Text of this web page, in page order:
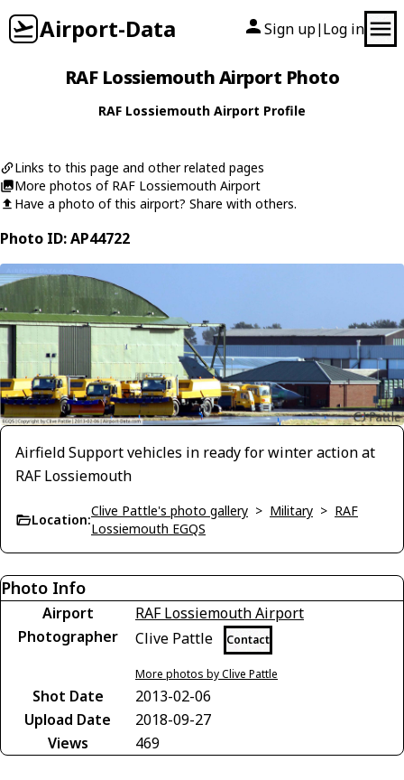
Airport-Data Sign up| Log in
RAF Lossiemouth Airport Photo
RAF Lossiemouth Airport Profile
Links to this page and other related pages
More photos of RAF Lossiemouth Airport
Have a photo of this airport? Share with others.
Photo ID: AP44722
Airfield Support vehicles in ready for winter action at
RAF Lossiemouth
Location:
Clive Pattle's photo gallery > Military > RAF
Lossiemouth EGQS
Photo Info
Airport
RAF Lossiemouth Airport
Photographer
Clive Pattle Contact
More photos by Clive Pattle
Shot Date
2013-02-06
Upload Date
2018-09-27
Views
469